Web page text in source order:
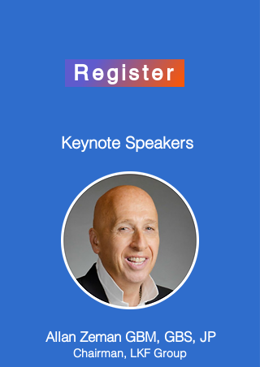
Register
Keynote Speakers
Allan Zeman GBM, GBS, JP
Chairman, LKF Group